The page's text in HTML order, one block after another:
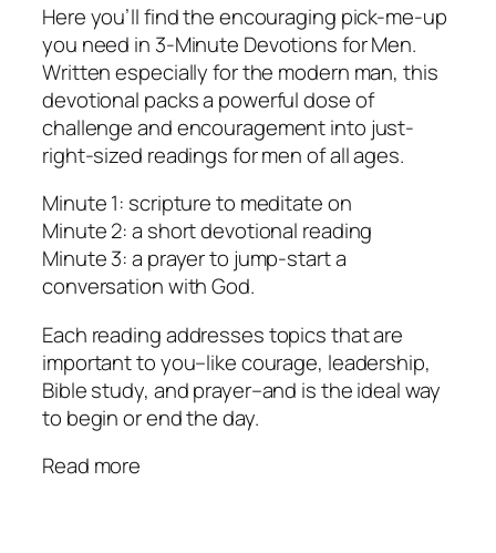
Here you’ll find the encouraging pick-me-up
you need in 3-Minute Devotions for Men.
Written especially for the modern man, this
devotional packs a powerful dose of
challenge and encouragement into just-
right-sized readings for men of all ages.
Minute 1: scripture to meditate on
Minute 2: a short devotional reading
Minute 3: a prayer to jump-start a
conversation with God.
Each reading addresses topics that are
important to you–like courage, leadership,
Bible study, and prayer–and is the ideal way
to begin or end the day.
Read more